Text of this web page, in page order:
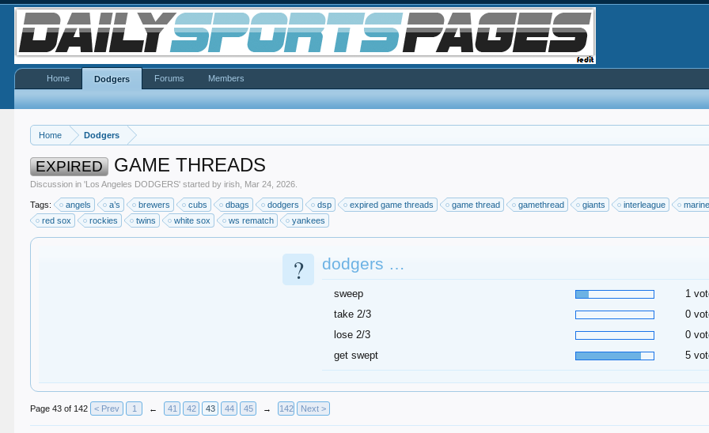
Home Dodgers
EXPIRED GAME THREADS
Discussion in 'Los Angeles DODGERS' started byirish Mar 24, 2026
Tags: angels a’s brewers cubs dbags dodgers dsp expired game threads game thread gamethread giants interleague
red sox
rockies twins white sox ws rematch yankees
? dodgers …
sweep
1
take 2/3
0
lose 2/3
0
get swept
5
Page 43 of 142 < Prev 1 ← 41 42 43 44 45 → 142 Next >
Home Dodgers Forums Members